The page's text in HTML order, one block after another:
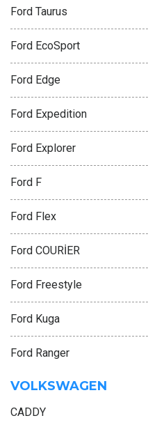
Ford Taurus
Ford EcoSport
Ford Edge
Ford Expedition
Ford Explorer
Ford F
Ford Flex
Ford COURİER
Ford Freestyle
Ford Kuga
Ford Ranger
VOLKSWAGEN
CADDY